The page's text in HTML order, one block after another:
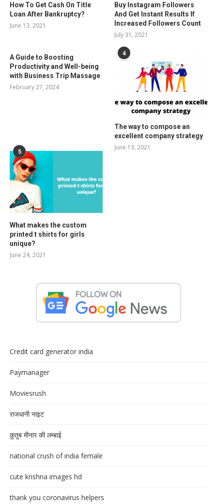
How To Get Cash On Title
Loan After Bankruptcy?
June 13, 2021
Buy Instagram Followers
And Get Instant Results If
Increased Followers Count
July 31, 2021
A Guide to Boosting
Productivity and Well-being
with Business Trip Massage
February 27, 2024
4
The way to compose an
excellent company strategy
June 13, 2021
5
What makes the custom
printed t shirts for girls
unique?
June 24, 2021
Credit card generator india
Paymanager
Moviesrush
राजधानी नाइट
क़ुतुब मीनार की लम्बाई
national crush of india female
cute krishna images hd
thank you coronavirus helpers